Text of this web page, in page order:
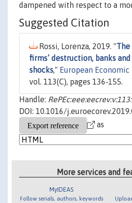
dampened with respect to a
Suggested Citation
Rossi, Lorenza, 2019. "
firms’ destruction, banks
shocks," European Economic
vol. 113(C), pages 136-155.
Handle:
DOI: 10.1016/
as
More services and
MyIDEAS
Follow serials, authors, keywords